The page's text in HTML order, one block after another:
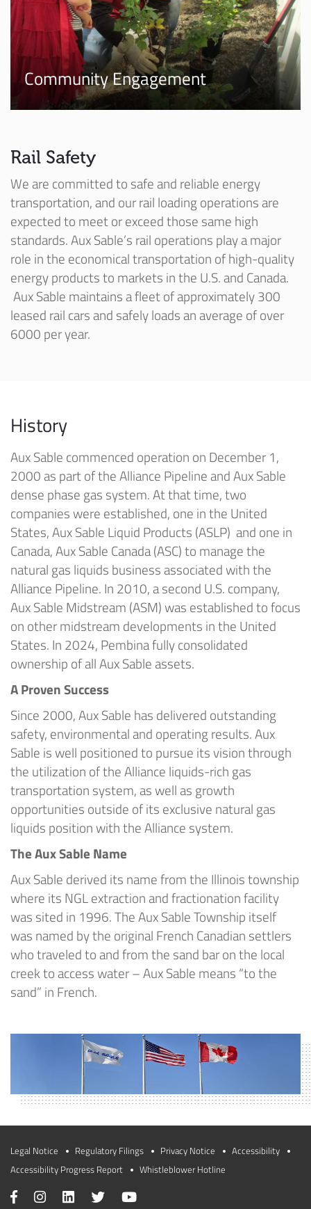
Community Engagement
Rail Safety
We are committed to safe and reliable energy
transportation, and our rail loading operations are
expected to meet or exceed those same high
standards. Aux Sable’s rail operations play a major
role in the economical transportation of high-quality
energy products to markets in the U.S. and Canada.
Aux Sable maintains a fleet of approximately 300
leased rail cars and safely loads an average of over
6000 per year.
History
Aux Sable commenced operation on December 1,
2000 as part of the Alliance Pipeline and Aux Sable
dense phase gas system. At that time, two
companies were established, one in the United
States, Aux Sable Liquid Products (ASLP) and one in
Canada, Aux Sable Canada (ASC) to manage the
natural gas liquids business associated with the
Alliance Pipeline. In 2010, a second U.S. company,
Aux Sable Midstream (ASM) was established to focus
on other midstream developments in the United
States. In 2024, Pembina fully consolidated
ownership of all Aux Sable assets.
A Proven Success
Since 2000, Aux Sable has delivered outstanding
safety, environmental and operating results. Aux
Sable is well positioned to pursue its vision through
the utilization of the Alliance liquids-rich gas
transportation system, as well as growth
opportunities outside of its exclusive natural gas
liquids position with the Alliance system.
The Aux Sable Name
Aux Sable derived its name from the Illinois township
where its NGL extraction and fractionation facility
was sited in 1996. The Aux Sable Township itself
was named by the original French Canadian settlers
who traveled to and from the sand bar on the local
creek to access water – Aux Sable means “to the
sand” in French.
Legal Notice Regulatory Filings Privacy Notice
Accessibility
Accessibility Progress Report
Whistleblower Hotline